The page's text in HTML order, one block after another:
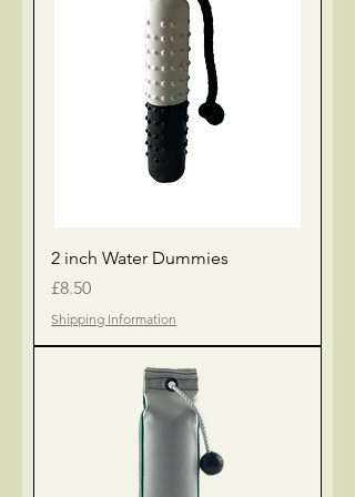
2 inch Water Dummies
Price
£8.50
Shipping Information